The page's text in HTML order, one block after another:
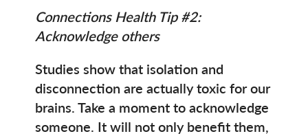
Connections Health Tip #2:
Acknowledge others
Studies show that isolation and
disconnection are actually toxic for our
brains. Take a moment to acknowledge
someone. It will not only benefit them,